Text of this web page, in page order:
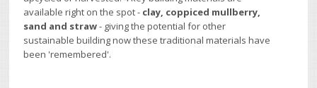
available right on the spot - clay, coppiced mullberry,
sand and straw- giving the potential for other
sustainable building now these traditional materials have
been 'remembered'.